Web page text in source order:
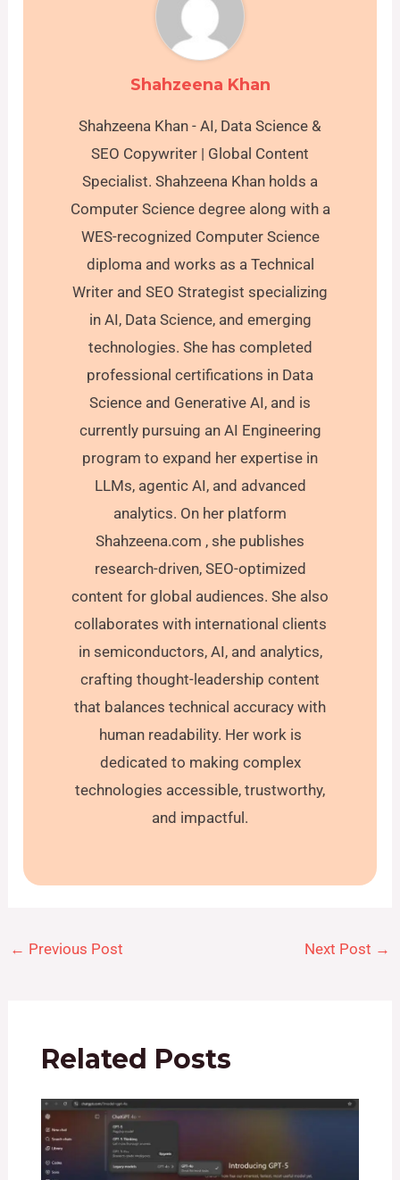
Shahzeena Khan
Shahzeena Khan - AI, Data Science &
SEO Copywriter | Global Content
Specialist. Shahzeena Khan holds a
Computer Science degree along with a
WES-recognized Computer Science
diploma and works as a Technical
Writer and SEO Strategist specializing
in AI, Data Science, and emerging
technologies. She has completed
professional certifications in Data
Science and Generative AI, and is
currently pursuing an AI Engineering
program to expand her expertise in
LLMs, agentic AI, and advanced
analytics. On her platform
Shahzeena.com , she publishes
research-driven, SEO-optimized
content for global audiences. She also
collaborates with international clients
in semiconductors, AI, and analytics,
crafting thought-leadership content
that balances technical accuracy with
human readability. Her work is
dedicated to making complex
technologies accessible, trustworthy,
and impactful.
← Previous Post Next Post →
Related Posts